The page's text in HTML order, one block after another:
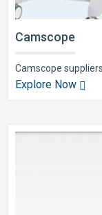
Camscope
Camscope
Explore Now